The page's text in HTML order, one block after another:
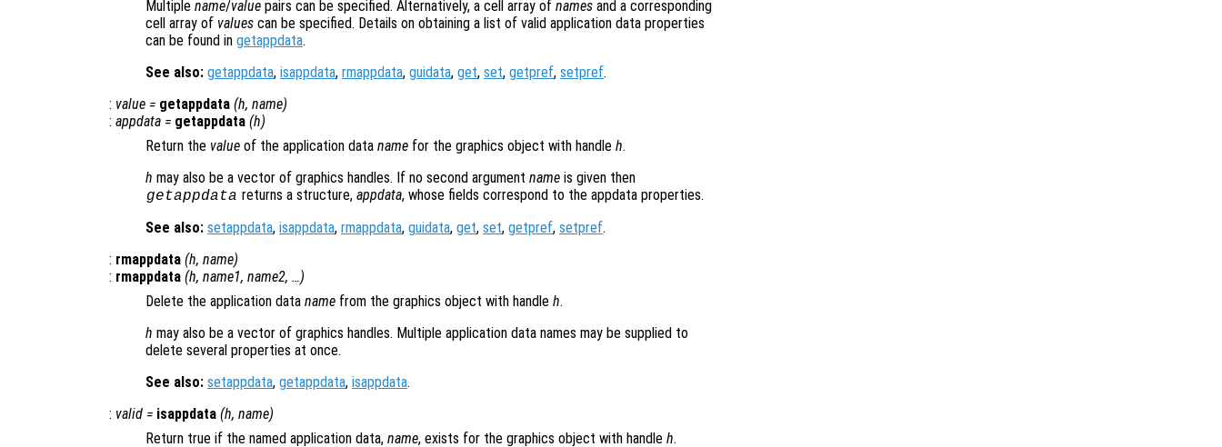
Multiple name/value pairs can be specified. Alternatively, a cell array of names and a corresponding
cell array of values can be specified. Details on obtaining a list of valid application data properties
can be found in getappdata.
See also: getappdata, isappdata, rmappdata, guidata, get, set, getpref, setpref.
: value = getappdata (h, name)
: appdata = getappdata (h)
Return the value of the application data name for the graphics object with handle h.
h may also be a vector of graphics handles. If no second argument name is given then
getappdata returns a structure, appdata, whose fields correspond to the appdata properties.
See also: setappdata, isappdata, rmappdata, guidata, get, set, getpref, setpref.
: rmappdata (h, name)
: rmappdata (h, name1, name2, …)
Delete the application data name from the graphics object with handle h.
h may also be a vector of graphics handles. Multiple application data names may be supplied to
delete several properties at once.
See also: setappdata, getappdata, isappdata.
: valid = isappdata (h, name)
Return true if the named application data, name, exists for the graphics object with handle h.